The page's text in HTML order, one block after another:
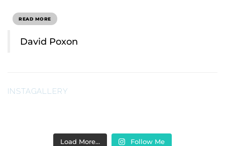
READ MORE
David Poxon
INSTAGALLERY
Load More… Follow Me